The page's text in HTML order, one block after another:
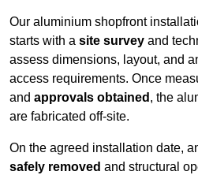
Our aluminium shopfront
starts with a site survey and
assess dimensions, layout, and
access requirements. Once
and approvals obtained , the
are fabricated off-site.
On the agreed installation date,
safely removed and structural